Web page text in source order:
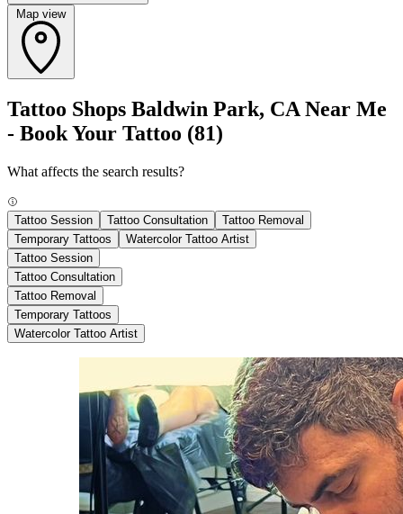
Map view
Tattoo Shops Baldwin Park, CA Near Me
- Book Your Tattoo (81)
What affects the search results?
Tattoo Session Tattoo Consultation
Tattoo Removal
Temporary Tattoos
Watercolor Tattoo Artist
Tattoo Session
Tattoo Consultation
Tattoo Removal
Temporary Tattoos
Watercolor Tattoo Artist